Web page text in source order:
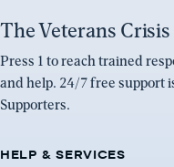
The Veterans
Press 1 to reach trained
and help. 24/7 free support
Supporters.
HELP & SERVICES